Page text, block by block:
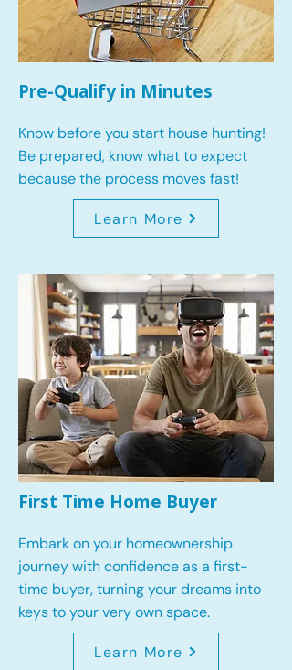
Pre-Qualify in Minutes
Know before you start house hunting!
Be prepared, know what to expect
because the process moves fast!
Learn More
First Time Home Buyer
Embark on your homeownership
journey with confidence as a first-
time buyer, turning your dreams into
keys to your very own space.
Learn More